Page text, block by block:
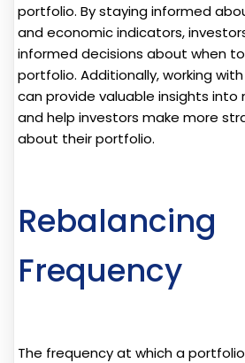
portfolio. By staying informed
and economic indicators,
informed decisions about when
portfolio. Additionally, working
can provide valuable insights into
and help investors make more
about their portfolio.
Rebalancing
Frequency
The frequency at which a